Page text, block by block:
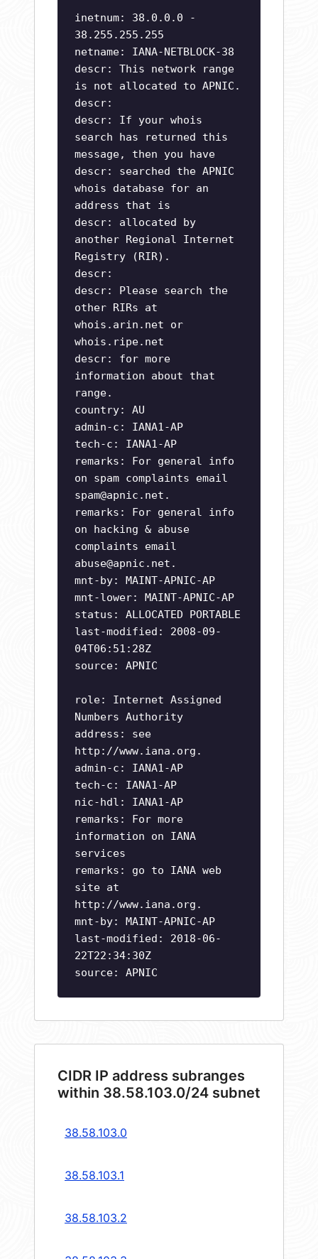
inetnum: 38.0.0.0 -
38.255.255.255
netname: IANA-NETBLOCK-38
descr: This network range
is not allocated to APNIC.
descr:
descr: If your whois
search has returned this
message, then you have
descr: searched the APNIC
whois database for an
address that is
descr: allocated by
another Regional Internet
Registry (RIR).
descr:
descr: Please search the
other RIRs at
whois.arin.net or
whois.ripe.net
descr: for more
information about that
range.
country: AU
admin-c: IANA1-AP
tech-c: IANA1-AP
remarks: For general info
on spam complaints email
spam@apnic.net .
remarks: For general info
on hacking & abuse
complaints email
abuse@apnic.net .
mnt-by: MAINT-APNIC-AP
mnt-lower: MAINT-APNIC-AP
status: ALLOCATED PORTABLE
last-modified: 2008-09-
04T06:51:28Z
source: APNIC
role: Internet Assigned
Numbers Authority
address: see
http://www.iana.org.
admin-c: IANA1-AP
tech-c: IANA1-AP
nic-hdl: IANA1-AP
remarks: For more
information on IANA
services
remarks: go to IANA web
site at
http://www.iana.org.
mnt-by: MAINT-APNIC-AP
last-modified: 2018-06-
22T22:34:30Z
source: APNIC
CIDR IP address subranges
within 38.58.103.0/24 subnet
38.58.103.0
38.58.103.1
38.58.103.2